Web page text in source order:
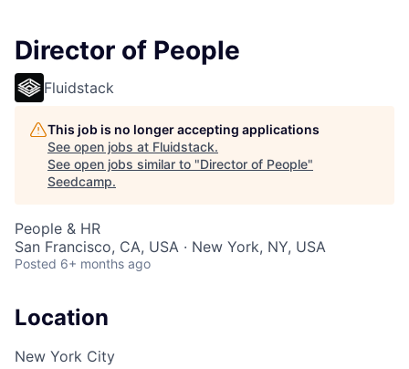
Director of People
Fluidstack
This job is no longer accepting applications
See open jobs at Fluidstack.
See open jobs similar to "Director of People"
Seedcamp.
People & HR
San Francisco, CA, USA · New York, NY, USA
Posted 6+ months ago
Location
New York City